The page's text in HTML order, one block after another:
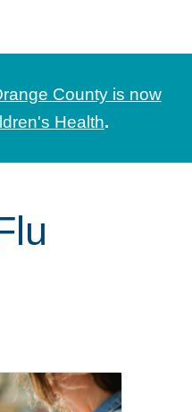
County is now
Health.